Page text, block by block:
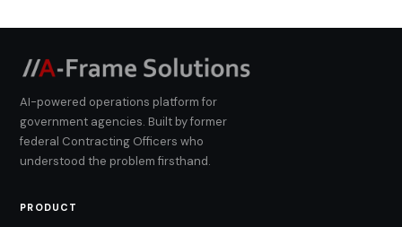
AI-powered operations platform for
government agencies. Built by former
federal Contracting Officers who
understood the problem firsthand.
PRODUCT